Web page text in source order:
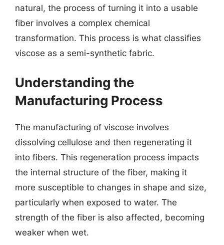
natural, the process of turning it into a usable
fiber involves a complex chemical
transformation. This process is what classifies
viscose as a semi-synthetic fabric.
Understanding the
Manufacturing Process
The manufacturing of viscose involves
dissolving cellulose and then regenerating it
into fibers. This regeneration process impacts
the internal structure of the fiber, making it
more susceptible to changes in shape and size,
particularly when exposed to water. The
strength of the fiber is also affected, becoming
weaker when wet.